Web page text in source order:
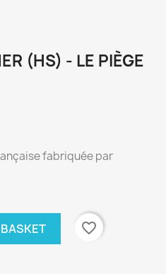
(HS) - LE PIÈGE
fabriquée par
favorite_border